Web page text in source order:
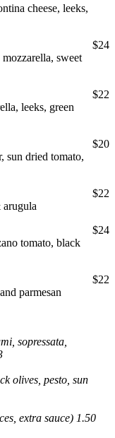
cheese, leeks,
mozzarella, sweet
$24
leeks, green
$22
sun dried tomato,
$20
$22
tomato, black
$24
parmesan
$22
sopressata,
olives, pesto, sun
extra sauce) 1.50